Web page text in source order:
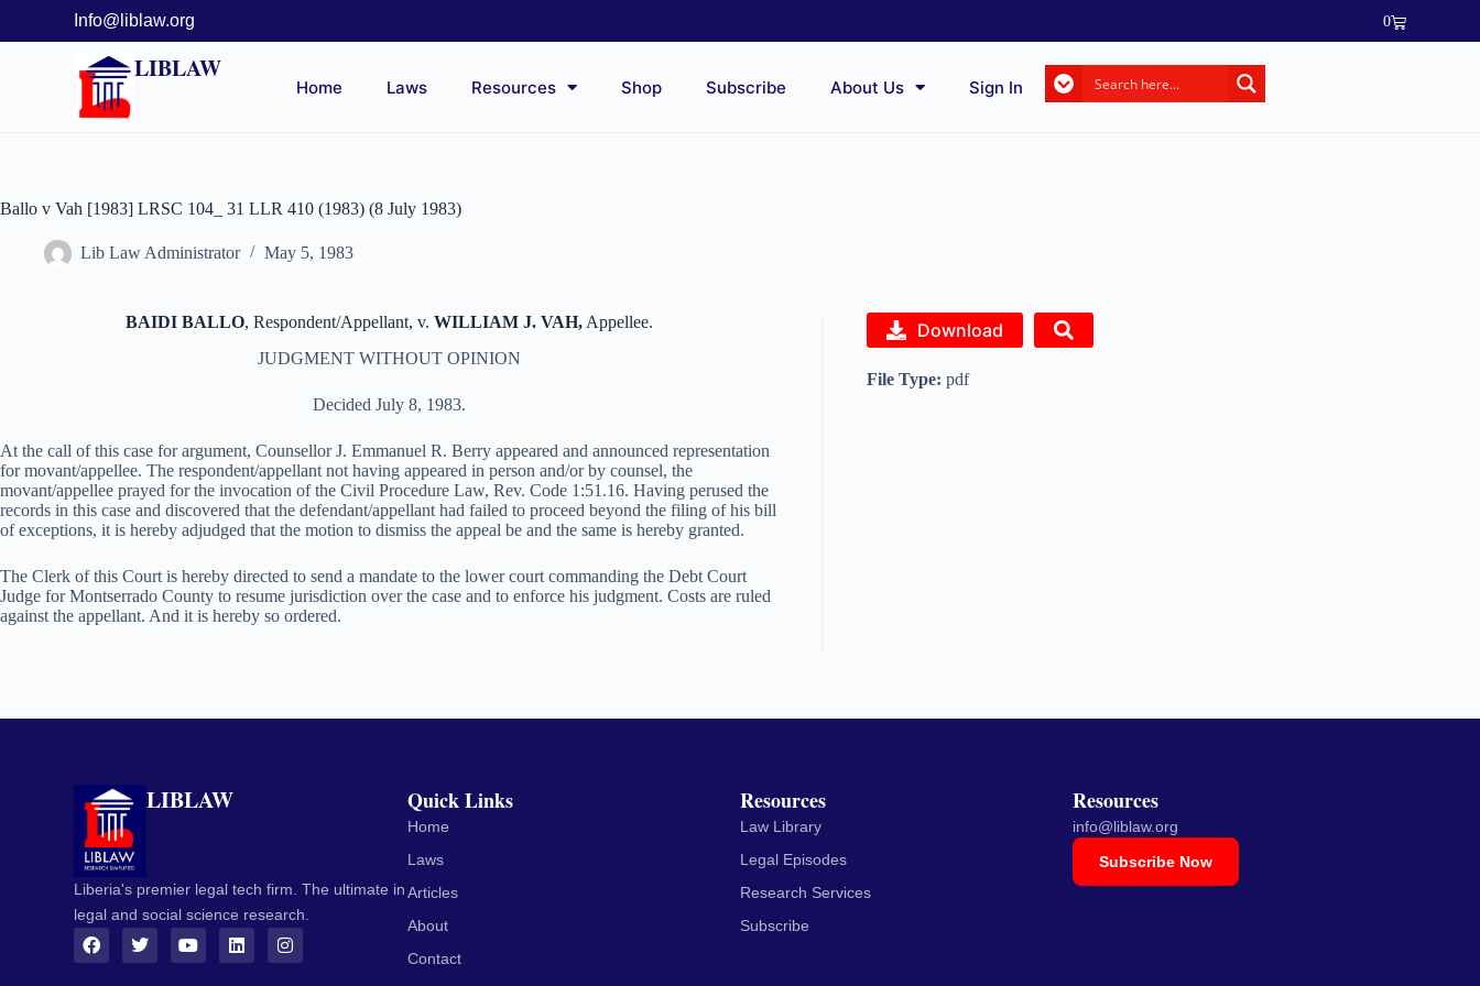
Info@liblaw.org 0
LIBLAW
Home Laws Resources Shop Subscribe About Us Sign In
Ballo v Vah [1983] LRSC 104_ 31 LLR 410 (1983) (8 July 1983)
Lib Law Administrator May 5, 1983
BAIDI BALLO, Respondent/Appellant, v. WILLIAM J. VAH,Appellee.
JUDGMENT WITHOUT OPINION
Decided July 8, 1983.
At the call of this case for argument, Counsellor J. Emmanuel R. Berry appeared and announced representation
for movant/appellee. The respondent/appellant not having appeared in person and/or by counsel, the
movant/appellee prayed for the invocation of the Civil Procedure Law, Rev. Code 1:51.16. Having perused the
records in this case and discovered that the defendant/appellant had failed to proceed beyond the filing of his bill
of exceptions, it is hereby adjudged that the motion to dismiss the appeal be and the same is hereby granted.
The Clerk of this Court is hereby directed to send a mandate to the lower court commanding the Debt Court
Judge for Montserrado County to resume jurisdiction over the case and to enforce his judgment. Costs are ruled
against the appellant. And it is hereby so ordered.
Download
File Type:pdf
LIBLAW
Liberia's premier legal tech firm. The ultimate in
legal and social science research.
Quick Links
Home
Laws
Articles
About
Contact
Resources
Law Library
Legal Episodes
Research Services
Subscribe
Resources
info@liblaw.org
Subscribe Now